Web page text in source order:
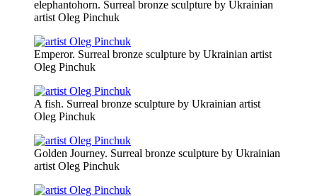
elephantohorn. Surreal bronze sculpture by Ukrainian
artist Oleg Pinchuk
Emperor. Surreal bronze sculpture by Ukrainian artist
Oleg Pinchuk
A fish. Surreal bronze sculpture by Ukrainian artist
Oleg Pinchuk
Golden Journey. Surreal bronze sculpture by Ukrainian
artist Oleg Pinchuk